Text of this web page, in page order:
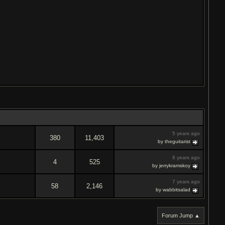
380 11,403
5 years ago
by theguitarist
4 525
8 years ago
by jerrykramskoy
58 2,146
7 years ago
by wabbitsalad
Forum Jump ▲